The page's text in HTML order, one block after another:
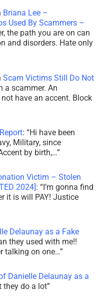
Briana Lee –
Used By Scammers –
the path you are on can
and disorders. Hate only
Scam Victims Still Do Not
a scammer. An
have an accent. Block
: “Hi have been
Military, since
by birth,…”
Victim – Stolen
2024]: “I’m gonna find
it is will PAY! Justice
Delaunay as a Fake
they used with me!!
talking on one…”
Danielle Delaunay as a
they do a lot”